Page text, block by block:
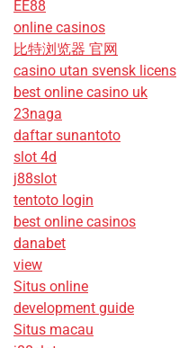
EE88
online casinos
比特浏览器 官网
casino utan svensk licens
best online casino uk
23naga
daftar sunantoto
slot 4d
j88slot
tentoto login
best online casinos
danabet
view
Situs online
development guide
Situs macau